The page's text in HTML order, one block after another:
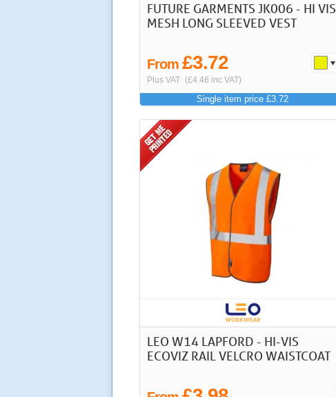
FUTURE GARMENTS JK006 - HI VIS
MESH LONG SLEEVED VEST
From £3.72
Plus VAT (£4.46 inc VAT)
Single item price £3.72
LEO W14 LAPFORD - HI-VIS
ECOVIZ RAIL VELCRO WAISTCOAT